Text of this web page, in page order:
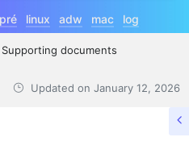
pré linux adw mac log
Supporting documents
Updated on January 12, 2026